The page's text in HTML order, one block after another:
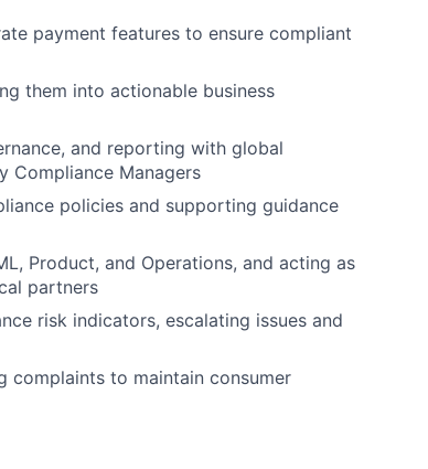
payment features to ensure compliant
them into actionable business
and reporting with global
Compliance Managers
policies and supporting guidance
Product, and Operations, and acting as
partners
risk indicators, escalating issues and
complaints to maintain consumer